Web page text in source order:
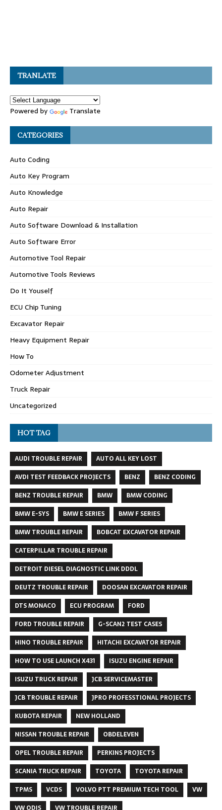
TRANLATE
Powered by Translate
CATEGORIES
Auto Coding
Auto Key Program
Auto Knowledge
Auto Repair
Auto Software Download & Installation
Auto Software Error
Automotive Tool Repair
Automotive Tools Reviews
Do It Youself
ECU Chip Tuning
Excavator Repair
Heavy Equipment Repair
How To
Odometer Adjustment
Truck Repair
Uncategorized
HOT TAG
AUDI TROUBLE REPAIR
AUTO ALL KEY LOST
AVDI TEST FEEDBACK PROJECTS
BENZ
BENZ CODING
BENZ TROUBLE REPAIR
BMW
BMW CODING
BMW E-SYS
BMW E SERIES
BMW F SERIES
BMW TROUBLE REPAIR
BOBCAT EXCAVATOR REPAIR
CATERPILLAR TROUBLE REPAIR
DETROIT DIESEL DIAGNOSTIC LINK DDDL
DEUTZ TROUBLE REPAIR
DOOSAN EXCAVATOR REPAIR
DTS MONACO
ECU PROGRAM
FORD
FORD TROUBLE REPAIR
G-SCAN2 TEST CASES
HINO TROUBLE REPAIR
HITACHI EXCAVATOR REPAIR
HOW TO USE LAUNCH X431
ISUZU ENGINE REPAIR
ISUZU TRUCK REPAIR
JCB SERVICEMASTER
JCB TROUBLE REPAIR
JPRO PROFESSTIONAL PROJECTS
KUBOTA REPAIR
NEW HOLLAND
NISSAN TROUBLE REPAIR
OBDELEVEN
OPEL TROUBLE REPAIR
PERKINS PROJECTS
SCANIA TRUCK REPAIR
TOYOTA
TOYOTA REPAIR
TPMS
VCDS VOLVO PTT PREMIUM TECH TOOL
VW
VW ODIS
VW TROUBLE REPAIR